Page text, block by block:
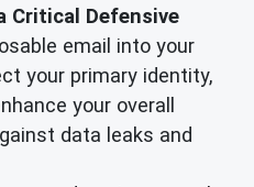
Critical Defensive
email into your
your primary identity,
your overall
data leaks and